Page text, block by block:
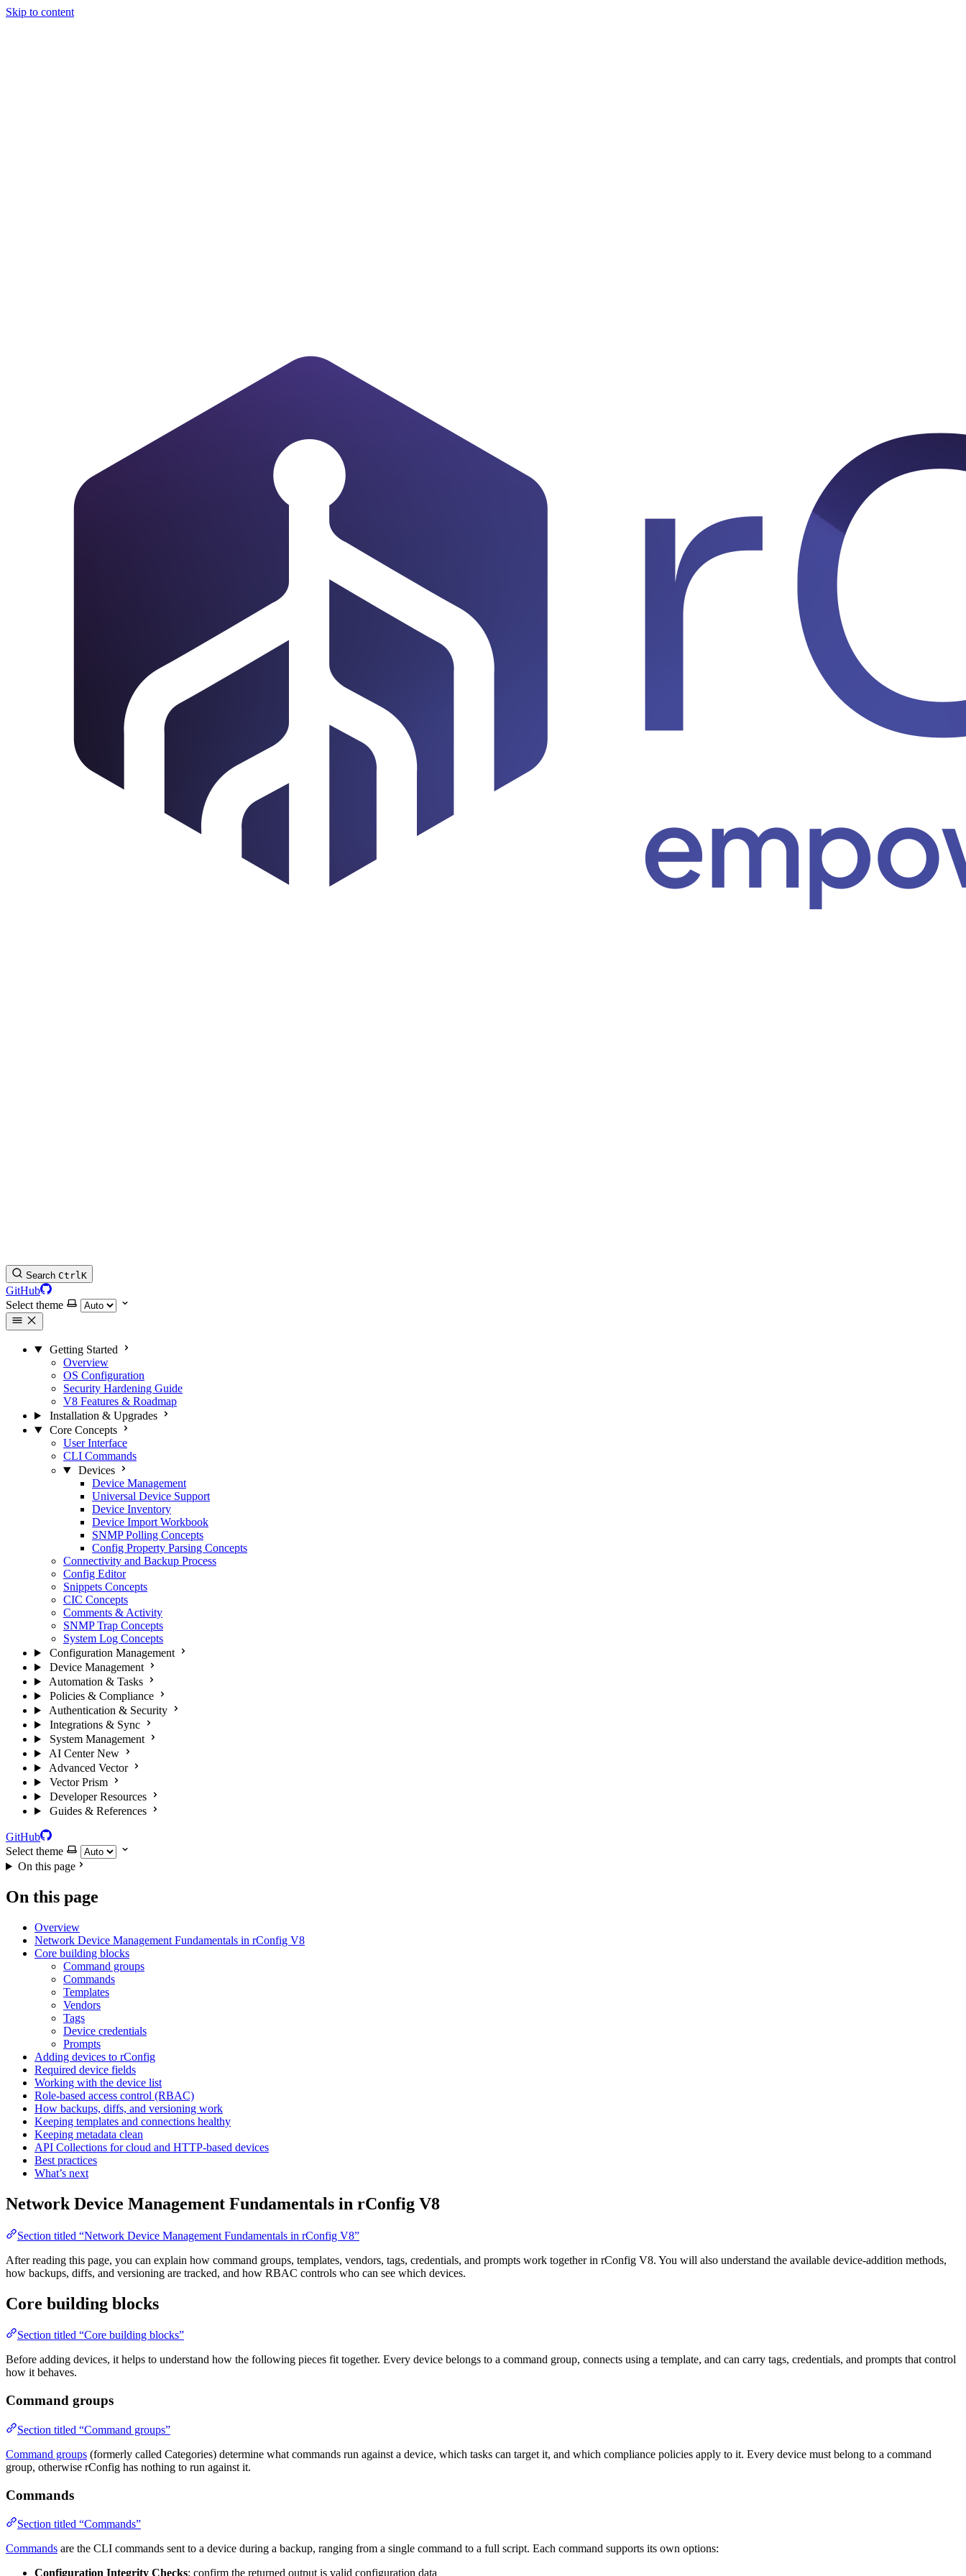
Skip to content
Search CtrlK
GitHub
Select theme
Getting Started
Overview
OS Configuration
Security Hardening Guide
V8 Features & Roadmap
Installation & Upgrades
Core Concepts
User Interface
CLI Commands
Devices
Device Management
Universal Device Support
Device Inventory
Device Import Workbook
SNMP Polling Concepts
Config Property Parsing Concepts
Connectivity and Backup Process
Config Editor
Snippets Concepts
CIC Concepts
Comments & Activity
SNMP Trap Concepts
System Log Concepts
Configuration Management
Device Management
Automation & Tasks
Policies & Compliance
Authentication & Security
Integrations & Sync
System Management
AI Center New
Advanced Vector
Vector Prism
Developer Resources
Guides & References
GitHub
Select theme
On this page
On this page
Overview
Network Device Management Fundamentals in rConfig V8
Core building blocks
Command groups
Commands
Templates
Vendors
Tags
Device credentials
Prompts
Adding devices to rConfig
Required device fields
Working with the device list
Role-based access control (RBAC)
How backups, diffs, and versioning work
Keeping templates and connections healthy
Keeping metadata clean
API Collections for cloud and HTTP-based devices
Best practices
What’s next
Network Device Management Fundamentals in rConfig V8
Section titled “Network Device Management Fundamentals in rConfig V8”
After reading this page, you can explain how command groups, templates, vendors, tags, credentials, and prompts work together in rConfig V8. You will also understand the available device-addition methods,
how backups, diffs, and versioning are tracked, and how RBAC controls who can see which devices.
Core building blocks
Section titled “Core building blocks”
Before adding devices, it helps to understand how the following pieces fit together. Every device belongs to a command group, connects using a template, and can carry tags, credentials, and prompts that control
how it behaves.
Command groups
Section titled “Command groups”
Command groups (formerly called Categories) determine what commands run against a device, which tasks can target it, and which compliance policies apply to it. Every device must belong to a command
group, otherwise rConfig has nothing to run against it.
Commands
Section titled “Commands”
Commands are the CLI commands sent to a device during a backup, ranging from a single command to a full script. Each command supports its own options:
Configuration Integrity Checks: confirm the returned output is valid configuration data